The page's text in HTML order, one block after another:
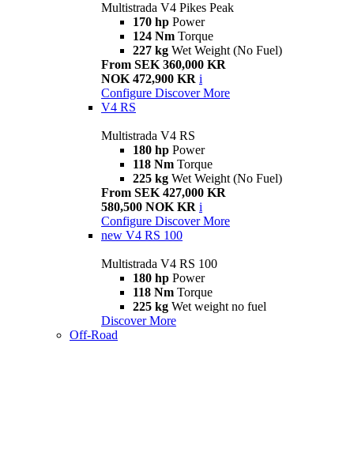
Multistrada V4 Pikes Peak
170 hp Power
124 Nm Torque
227 kg Wet Weight (No Fuel)
From SEK 360,000 KR
NOK 472,900 KR i
Configure Discover More
V4 RS
Multistrada V4 RS
180 hp Power
118 Nm Torque
225 kg Wet Weight (No Fuel)
From SEK 427,000 KR
580,500 NOK KR i
Configure Discover More
new V4 RS 100
Multistrada V4 RS 100
180 hp Power
118 Nm Torque
225 kg Wet weight no fuel
Discover More
Off-Road